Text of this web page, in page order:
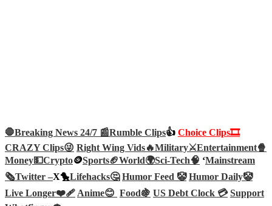
🛑Breaking News 24/7 📰Rumble Clips👍 Choice Clips🎞️
CRAZY Clips😜 Right Wing Vids🔥Military⚔️Entertainment🍿
Money💵Crypto🪙Sports🏈World🌍Sci-Tech🧠 ‘Mainstream
🗞️Twitter –X🐤Lifehacks🤔 Humor Feed 🤡 Humor Daily🤡
Live Longer❤️‍🩹Anime😊 Food🍇 US Debt Clock 💳 Support